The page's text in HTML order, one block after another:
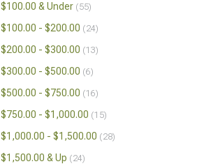
$100.00 & Under 55
$100.00 - $200.00 24
$200.00 - $300.00 13
$300.00 - $500.00 6
$500.00 - $750.00 16
$750.00 - $1,000.00 15
$1,000.00 - $1,500.00 28
$1,500.00 & Up 24